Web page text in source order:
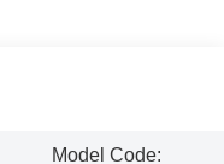
Model Code: